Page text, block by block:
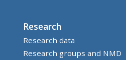
Research
Research data
Research groups and NMD